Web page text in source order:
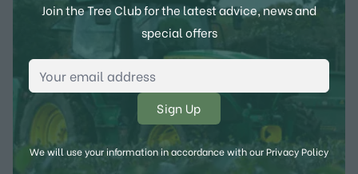
Join the Tree Club for the latest advice, news and
special offers
Email Address
We will use your information in accordance with ourPrivacy Policy